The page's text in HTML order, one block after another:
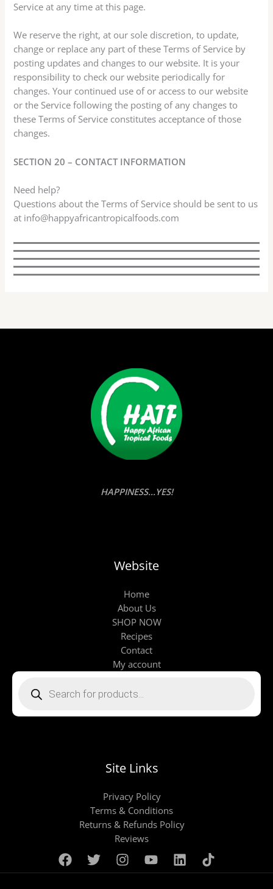
Service at any time at this page.
We reserve the right, at our sole discretion, to update,
change or replace any part of these Terms of Service by
posting updates and changes to our website. It is your
responsibility to check our website periodically for
changes. Your continued use of or access to our website
or the Service following the posting of any changes to
these Terms of Service constitutes acceptance of those
changes.
SECTION 20 – CONTACT INFORMATION
Need help?
Questions about the Terms of Service should be sent to us
at info@happyafricantropicalfoods.com
HAPPINESS...YES!
Website
Home
About Us
SHOP NOW
Recipes
Contact
My account
Products
Site Links
Privacy Policy
Terms & Conditions
Returns & Refunds Policy
Reviews